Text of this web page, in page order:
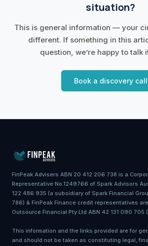
situation?
This is general information — your
different. If something in this
question, we’re happy to talk
Book a discovery call
FinPeak Advisers ABN 20 412 206 738 is a
Representative No.1249766 of Spark Advisors
122 486 935 (a subsidiary of Spark Financial
786) & FinPeak Finance credit representatives
Outsource Financial Pty Ltd ABN 42 131 090 705
This information and the links provided are for
and should not be taken as constituting legal,